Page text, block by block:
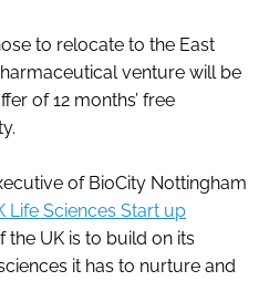
to relocate to the East
venture will be
of 12 months’ free
of BioCity Nottingham
Life Sciences Start up
the UK is to build on its
it has to nurture and